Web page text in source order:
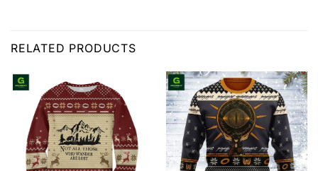
RELATED PRODUCTS